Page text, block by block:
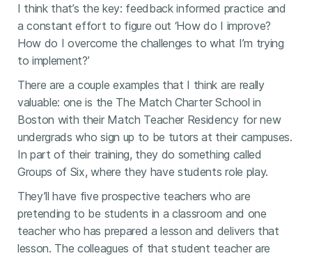
I think that’s the key: feedback informed practice and
a constant effort to figure out ‘How do I improve?
How do I overcome the challenges to what I’m trying
to implement?’
There are a couple examples that I think are really
valuable: one is the The Match Charter School in
Boston with their Match Teacher Residency for new
undergrads who sign up to be tutors at their campuses.
In part of their training, they do something called
Groups of Six, where they have students role play.
They’ll have five prospective teachers who are
pretending to be students in a classroom and one
teacher who has prepared a lesson and delivers that
lesson. The colleagues of that student teacher are